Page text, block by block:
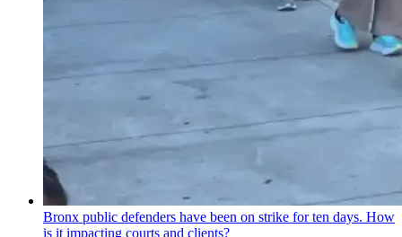
Bronx public defenders have been on strike for ten days. How
is it impacting courts and clients?